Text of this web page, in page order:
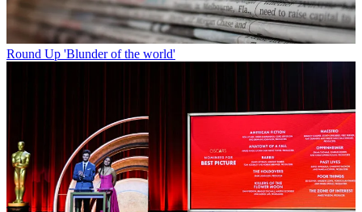
Round Up 'Blunder of the world'